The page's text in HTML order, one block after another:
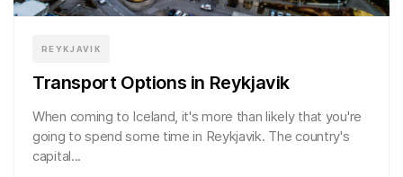
REYKJAVIK
Transport Options in Reykjavik
When coming to Iceland, it's more than likely that you're
going to spend some time in Reykjavik. The country's
capital...